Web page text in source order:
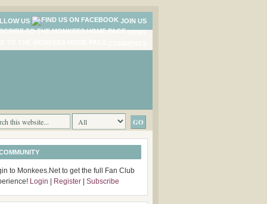
US
JOIN US
to Monkees.Net to get the full Fan Club
Login Register Subscribe